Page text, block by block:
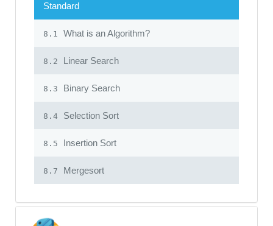
Standard
8.1 What is an Algorithm?
8.2 Linear Search
8.3 Binary Search
8.4 Selection Sort
8.5 Insertion Sort
8.7 Mergesort